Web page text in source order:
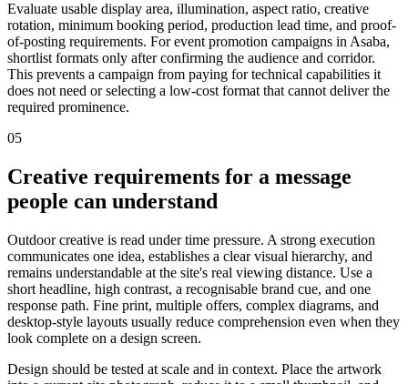
Evaluate usable display area, illumination, aspect ratio, creative
rotation, minimum booking period, production lead time, and proof-
of-posting requirements. For event promotion campaigns in Asaba,
shortlist formats only after confirming the audience and corridor.
This prevents a campaign from paying for technical capabilities it
does not need or selecting a low-cost format that cannot deliver the
required prominence.
05
Creative requirements for a message
people can understand
Outdoor creative is read under time pressure. A strong execution
communicates one idea, establishes a clear visual hierarchy, and
remains understandable at the site's real viewing distance. Use a
short headline, high contrast, a recognisable brand cue, and one
response path. Fine print, multiple offers, complex diagrams, and
desktop-style layouts usually reduce comprehension even when they
look complete on a design screen.
Design should be tested at scale and in context. Place the artwork